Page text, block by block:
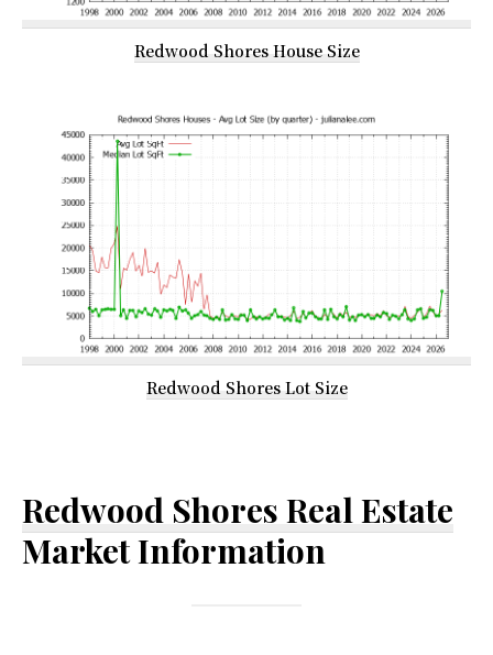
Redwood Shores House Size
Redwood Shores Lot Size
Redwood Shores Real Estate
Market Information